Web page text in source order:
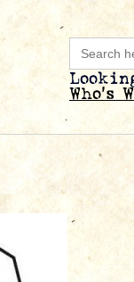
Search
for:
Who’s